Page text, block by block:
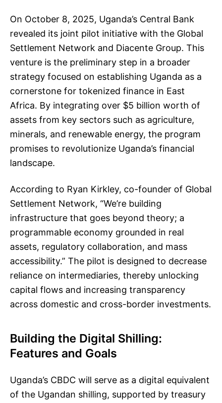
On October 8, 2025, Uganda’s Central Bank
revealed its joint pilot initiative with the Global
Settlement Network and Diacente Group. This
venture is the preliminary step in a broader
strategy focused on establishing Uganda as a
cornerstone for tokenized finance in East
Africa. By integrating over $5 billion worth of
assets from key sectors such as agriculture,
minerals, and renewable energy, the program
promises to revolutionize Uganda’s financial
landscape.
According to Ryan Kirkley, co-founder of Global
Settlement Network, “We’re building
infrastructure that goes beyond theory; a
programmable economy grounded in real
assets, regulatory collaboration, and mass
accessibility.” The pilot is designed to decrease
reliance on intermediaries, thereby unlocking
capital flows and increasing transparency
across domestic and cross-border investments.
Building the Digital Shilling:
Features and Goals
Uganda’s CBDC will serve as a digital equivalent
of the Ugandan shilling, supported by treasury